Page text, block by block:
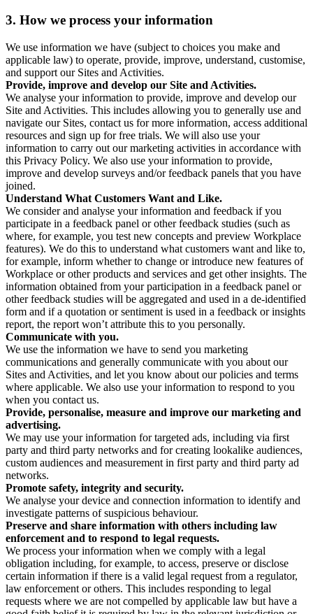
3. How we process your information
We use information we have (subject to choices you make and
applicable law) to operate, provide, improve, understand, customise,
and support our Sites and Activities.
Provide, improve and develop our Site and Activities.
We analyse your information to provide, improve and develop our
Site and Activities. This includes allowing you to generally use and
navigate our Sites, contact us for more information, access additional
resources and sign up for free trials. We will also use your
information to carry out our marketing activities in accordance with
this Privacy Policy. We also use your information to provide,
improve and develop surveys and/or feedback panels that you have
joined.
Understand What Customers Want and Like.
We consider and analyse your information and feedback if you
participate in a feedback panel or other feedback studies (such as
where, for example, you test new concepts and preview Workplace
features). We do this to understand what customers want and like to,
for example, inform whether to change or introduce new features of
Workplace or other products and services and get other insights. The
information obtained from your participation in a feedback panel or
other feedback studies will be aggregated and used in a de-identified
form and if a quotation or sentiment is used in a feedback or insights
report, the report won’t attribute this to you personally.
Communicate with you.
We use the information we have to send you marketing
communications and generally communicate with you about our
Sites and Activities, and let you know about our policies and terms
where applicable. We also use your information to respond to you
when you contact us.
Provide, personalise, measure and improve our marketing and
advertising.
We may use your information for targeted ads, including via first
party and third party networks and for creating lookalike audiences,
custom audiences and measurement in first party and third party ad
networks.
Promote safety, integrity and security.
We analyse your device and connection information to identify and
investigate patterns of suspicious behaviour.
Preserve and share information with others including law
enforcement and to respond to legal requests.
We process your information when we comply with a legal
obligation including, for example, to access, preserve or disclose
certain information if there is a valid legal request from a regulator,
law enforcement or others. This includes responding to legal
requests where we are not compelled by applicable law but have a